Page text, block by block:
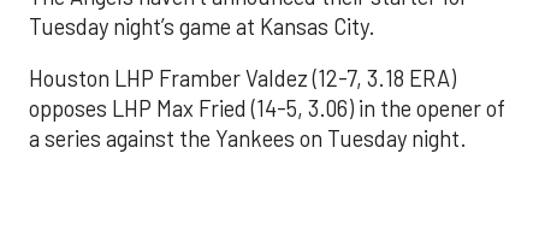
Tuesday night’s game at Kansas City.
Houston LHP Framber Valdez (12-7, 3.18 ERA)
opposes LHP Max Fried (14-5, 3.06) in the opener of
a series against the Yankees on Tuesday night.